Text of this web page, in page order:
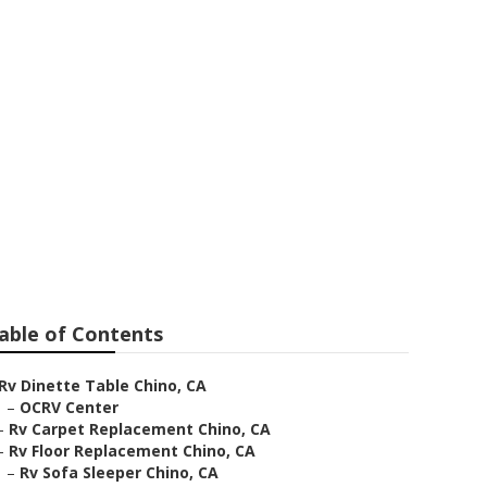
of Contents
Rv Dinette Table Chino, CA
– OCRV Center
Rv Carpet Replacement Chino, CA
Rv Floor Replacement Chino, CA
– Rv Sofa Sleeper Chino, CA